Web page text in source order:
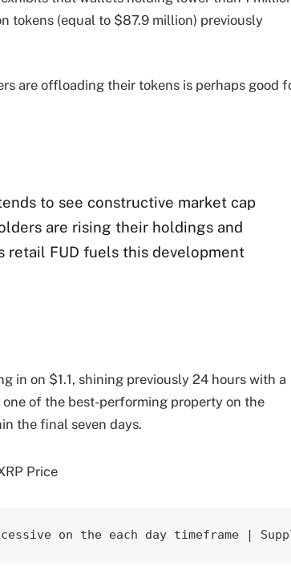
tokens (equal to $87.9 million) previously
are offloading their tokens is perhaps good
to see constructive market cap
are rising their holdings and
retail FUD fuels this development
in on $1.1, shining previously 24 hours with a
of the best-performing property on the
the final seven days.
on the each day timeframe |